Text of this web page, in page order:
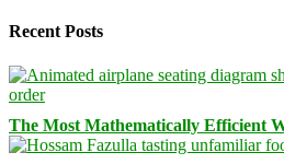
Recent Posts
The Most Mathematically Efficient